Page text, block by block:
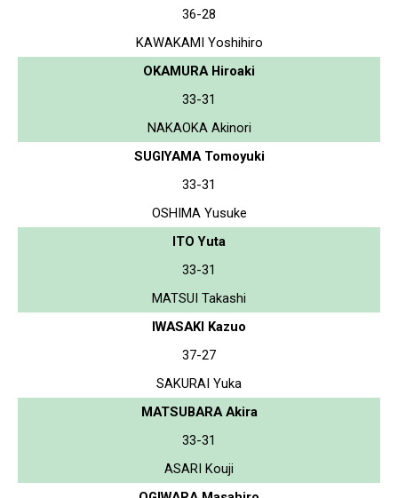
36-28
KAWAKAMI Yoshihiro
OKAMURA Hiroaki
33-31
NAKAOKA Akinori
SUGIYAMA Tomoyuki
33-31
OSHIMA Yusuke
ITO Yuta
33-31
MATSUI Takashi
IWASAKI Kazuo
37-27
SAKURAI Yuka
MATSUBARA Akira
33-31
ASARI Kouji